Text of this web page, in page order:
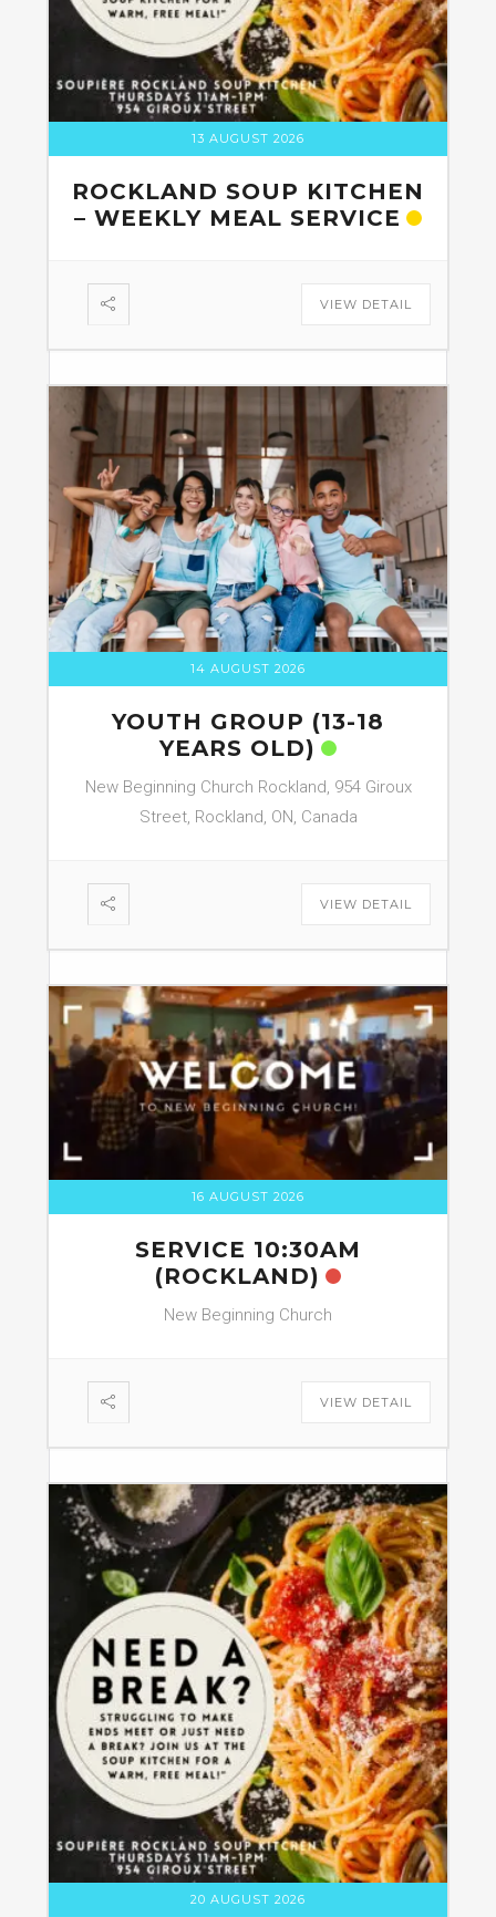
13 AUGUST 2026
ROCKLAND SOUP KITCHEN
– WEEKLY MEAL SERVICE
VIEW DETAIL
14 AUGUST 2026
YOUTH GROUP (13-18
YEARS OLD)
New Beginning Church Rockland, 954 Giroux
Street, Rockland, ON, Canada
VIEW DETAIL
16 AUGUST 2026
SERVICE 10:30AM
(ROCKLAND)
New Beginning Church
VIEW DETAIL
20 AUGUST 2026